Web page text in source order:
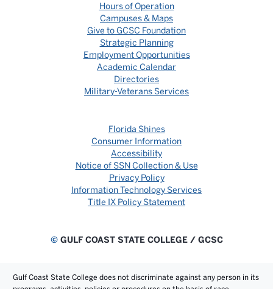
Hours of Operation
Campuses & Maps
Give to GCSC Foundation
Strategic Planning
Employment Opportunities
Academic Calendar
Directories
Military-Veterans Services
Florida Shines
Consumer Information
Accessibility
Notice of SSN Collection & Use
Privacy Policy
Information Technology Services
Title IX Policy Statement
©GULF COAST STATE COLLEGE / GCSC
Gulf Coast State College does not discriminate against any person in its